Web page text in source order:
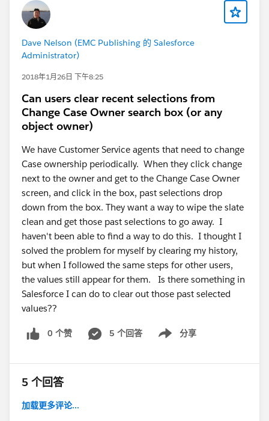
Dave Nelson (EMC Publishing 的 Salesforce
Administrator)
2018年1月26日 下午8:25
Can users clear recent selections from
Change Case Owner search box (or any
object owner)
We have Customer Service agents that need to change
Case ownership periodically. When they click change
next to the owner and get to the Change Case Owner
screen, and click in the box, past selections drop
down from the box. They want a way to wipe the slate
clean and get those past selections to go away. I
haven't been able to find a way to do this. I thought I
solved the problem for myself by clearing my history,
but when I followed the same steps for other users,
the values still appear for them. Is there something in
Salesforce I can do to clear out those past selected
values??
0 个赞 5 个回答 分享
Show menu
5 个回答
加载更多评论...